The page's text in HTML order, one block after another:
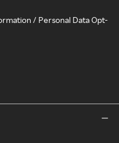
/ Personal Data Opt-